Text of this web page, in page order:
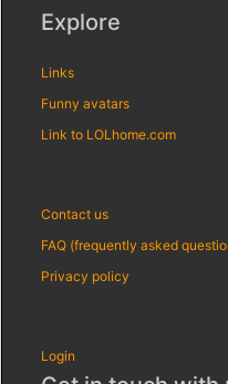
Explore
Links
Funny avatars
Link to LOLhome.com
Contact us
FAQ (frequently asked
Privacy policy
Login